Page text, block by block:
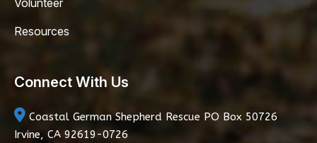
Volunteer
Resources
Connect With Us
Coastal German Shepherd Rescue PO Box 50726
Irvine, CA 92619-0726